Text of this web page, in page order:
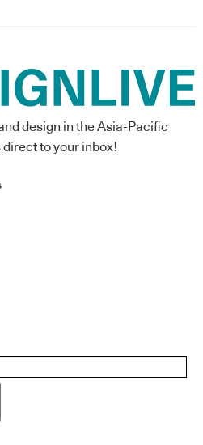
design in the Asia-Pacific
to your inbox!